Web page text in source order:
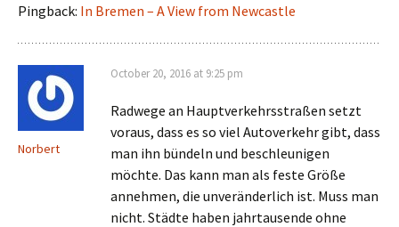
Pingback: In Bremen – A View from Newcastle
Norbert
October 20, 2016 at 9:25 pm
Radwege an Hauptverkehrsstraßen setzt
voraus, dass es so viel Autoverkehr gibt, dass
man ihn bündeln und beschleunigen
möchte. Das kann man als feste Größe
annehmen, die unveränderlich ist. Muss man
nicht. Städte haben jahrtausende ohne